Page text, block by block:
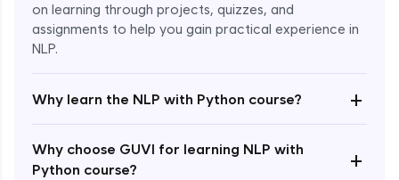
on learning through projects, quizzes, and
assignments to help you gain practical experience in
NLP.
Why learn the NLP with Python course? +
Why choose GUVI for learning NLP with
Python course?
+